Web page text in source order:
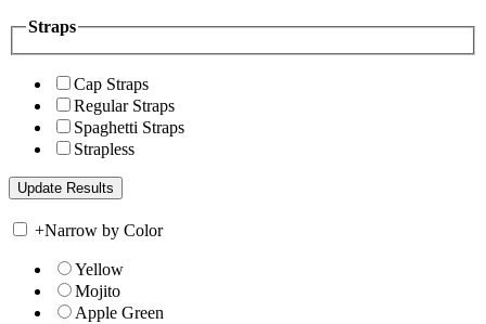
Straps
Cap Straps
Regular Straps
Spaghetti Straps
Strapless
+Narrow by Color
Yellow
Mojito
Apple Green